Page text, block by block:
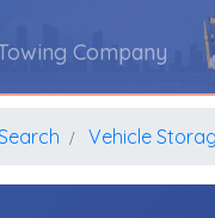
Company
Vehicle